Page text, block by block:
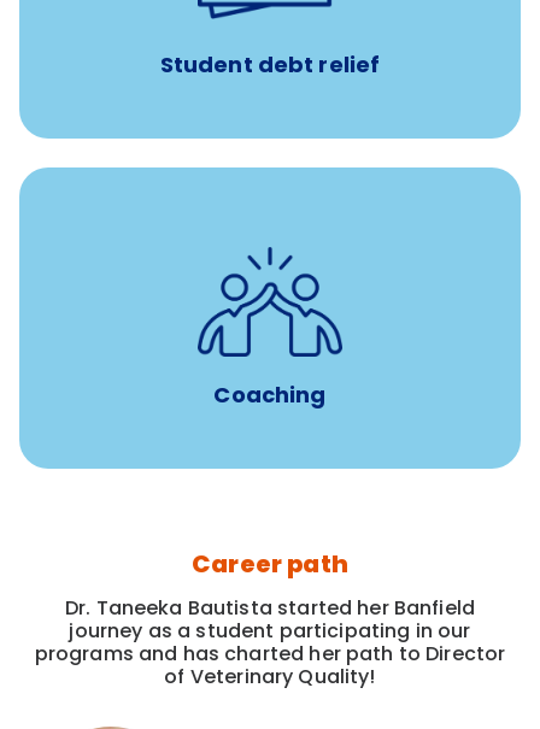
Student debt relief
Coaching
8-12 weeks of custom coaching
Veterinarians
Career path
Dr. Taneeka Bautista started her Banfield
journey as a student participating in our
programs and has charted her path to Director
of Veterinary Quality!